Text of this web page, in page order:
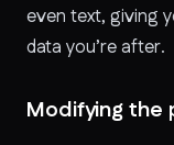
even text, giving
data you’re after.
Modifying the